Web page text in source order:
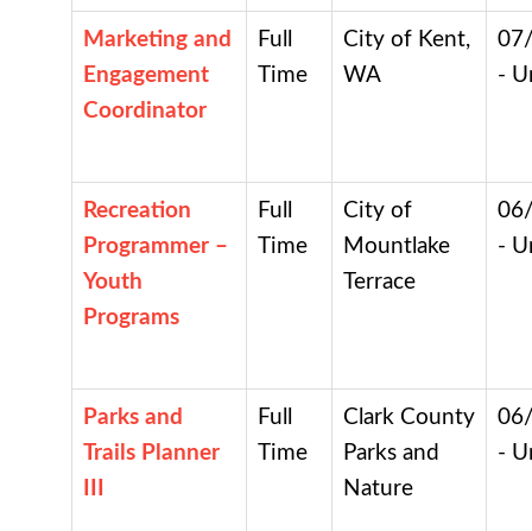
Marketing and
Engagement
Coordinator
Full
Time
City of Kent,
WA
-
Recreation
Programmer –
Youth
Programs
Full
Time
City of
Mountlake
Terrace
-
Parks and
Trails Planner
Full
Time
Clark County
Parks and
Nature
-